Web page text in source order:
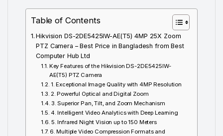
Table of Contents
Hikvision DS-2DE5425IW-AE(T5) 4MP 25X Zoom
PTZ Camera – Best Price in Bangladesh from Best
Computer Hub Ltd
Key Features of the Hikvision DS-2DE5425IW-
AE(T5) PTZ Camera
1. Exceptional Image Quality with 4MP Resolution
2. Powerful Optical and Digital Zoom
3. Superior Pan, Tilt, and Zoom Mechanism
4. Intelligent Video Analytics with Deep Learning
5. Infrared Night Vision up to 150 Meters
6. Multiple Video Compression Formats and